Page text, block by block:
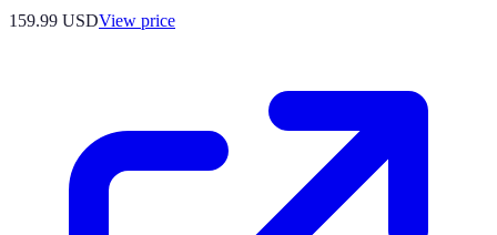
159.99 USDView price